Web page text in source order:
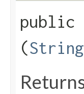
(String